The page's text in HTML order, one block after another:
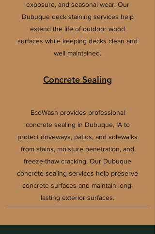
exposure, and seasonal wear. Our
Dubuque deck staining services help
extend the life of outdoor wood
surfaces while keeping decks clean and
well maintained.
Concrete Sealing
EcoWash provides professional
concrete sealing in Dubuque, IA to
protect driveways, patios, and sidewalks
from stains, moisture penetration, and
freeze-thaw cracking. Our Dubuque
concrete sealing services help preserve
concrete surfaces and maintain long-
lasting exterior surfaces.